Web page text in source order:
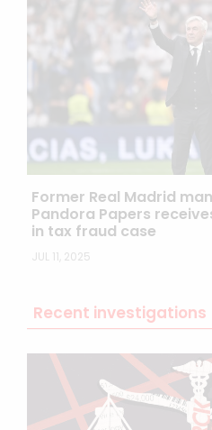
Former Real Madrid
Pandora Papers
in tax fraud case
JUL 11, 2025
Recent investigations